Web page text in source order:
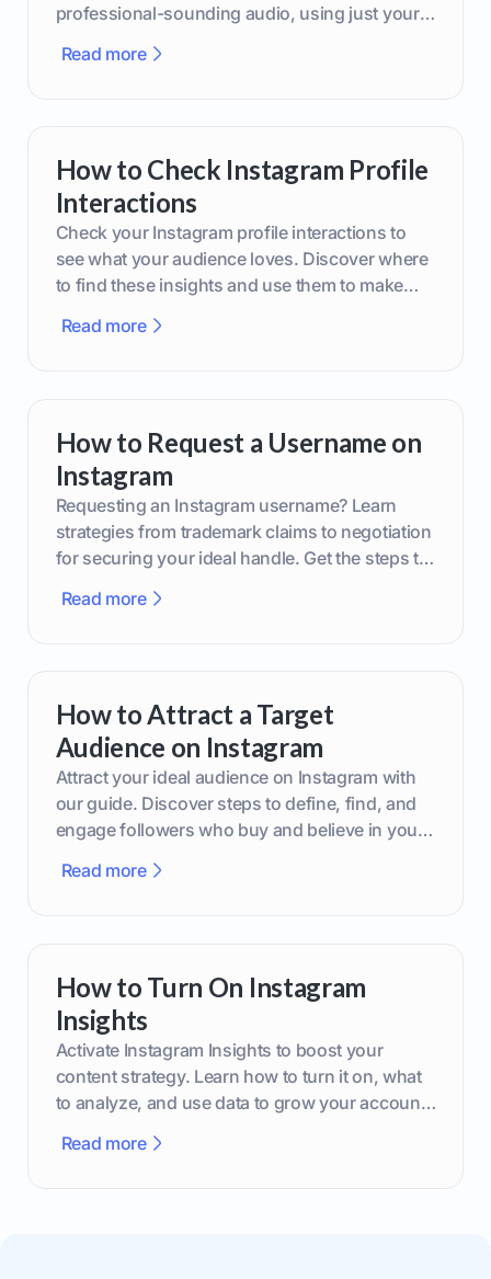
professional-sounding audio, using just your
Read more
How to Check Instagram Profile
Interactions
Check your Instagram profile interactions to
see what your audience loves. Discover where
to find these insights and use them to make
Read more
How to Request a Username on
Instagram
Requesting an Instagram username? Learn
strategies from trademark claims to negotiation
for securing your ideal handle. Get the steps to
Read more
How to Attract a Target
Audience on Instagram
Attract your ideal audience on Instagram with
our guide. Discover steps to define, find, and
engage followers who buy and believe in your
Read more
How to Turn On Instagram
Insights
Activate Instagram Insights to boost your
content strategy. Learn how to turn it on, what
to analyze, and use data to grow your account
Read more